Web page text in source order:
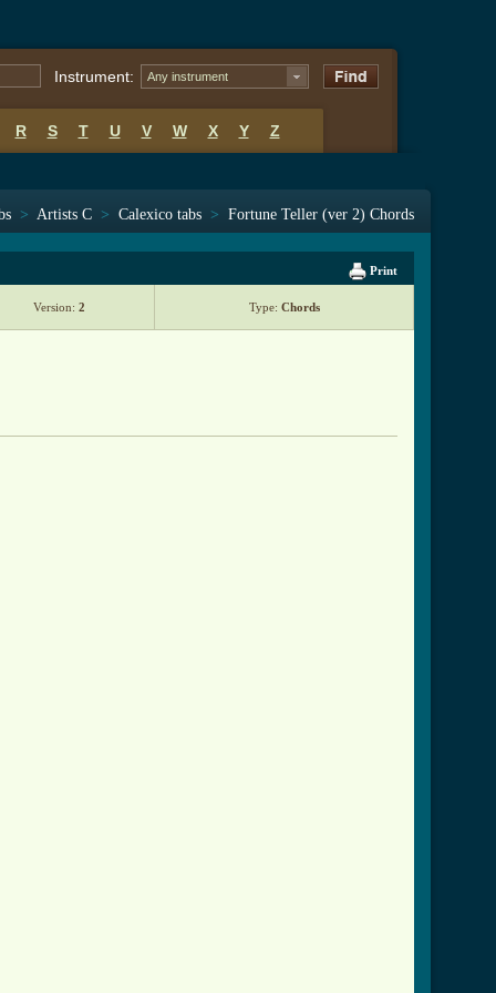
Instrument: Any instrument
R S T U V W X Y Z
> Artists C > Calexico tabs > Fortune Teller (ver 2) Chords
Print
Version: 2 Type: Chords